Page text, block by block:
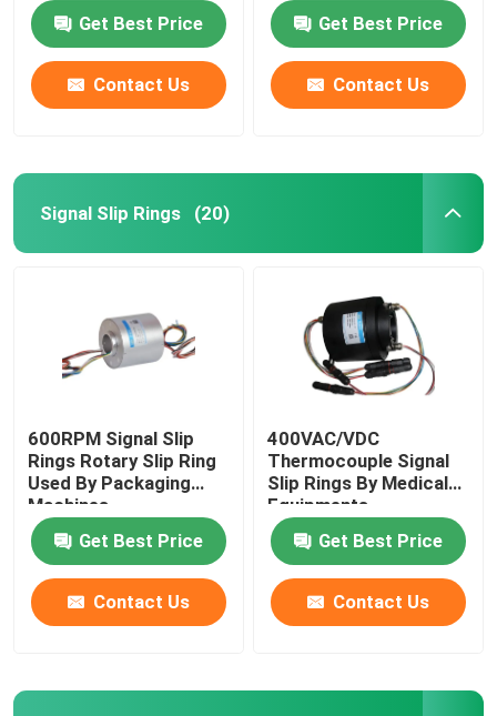
Get Best Price
Contact Us
Get Best Price
Contact Us
Signal Slip Rings (20)
600RPM Signal Slip
Rings Rotary Slip Ring
Used By Packaging
Machines
Get Best Price
Contact Us
400VAC/VDC
Thermocouple Signal
Slip Rings By Medical
Equipments
Get Best Price
Contact Us